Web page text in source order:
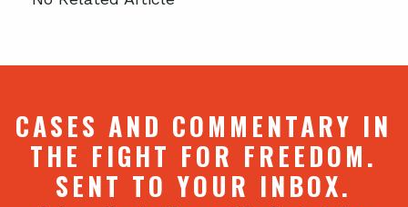
CASES AND COMMENTARY IN
THE FIGHT FOR FREEDOM.
SENT TO YOUR INBOX.